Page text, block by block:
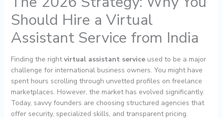
Should Hire a Virtual
Assistant Service from India
Finding the rightvirtual assistant serviceused to be a major
challenge for international business owners. You might have
spent hours scrolling through unvetted profiles on freelance
marketplaces. However, the market has evolved significantly.
Today, savvy founders are choosing structured agencies that
offer security, specialized skills, and transparent pricing.